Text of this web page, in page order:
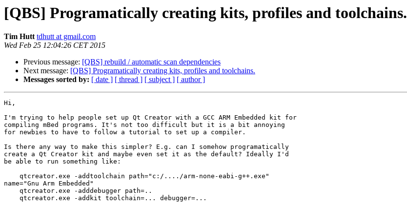
[QBS] Programatically creating kits, profiles and toolchains.
Tim Hutt tdhutt at gmail.com
Wed Feb 25 12:04:26 CET 2015
Previous message: [QBS] rebuild / automatic scan dependencies
Next message: [QBS] Programatically creating kits, profiles and toolchains.
Messages sorted by: [ date ] [ thread ] [ subject ] [ author ]
Hi,
I'm trying to help people set up Qt Creator with a GCC ARM Embedded kit for
compiling mBed programs. It's not too difficult but it is a bit annoying
for newbies to have to follow a tutorial to set up a compiler.
Is there any way to make this simpler? E.g. can I somehow programatically
create a Qt Creator kit and maybe even set it as the default? Ideally I'd
be able to run something like:
    qtcreator.exe -addtoolchain path="c:/..../arm-none-eabi-g++.exe"
name="Gnu Arm Embedded"
    qtcreator.exe -adddebugger path=..
    qtcreator.exe -addkit toolchain=... debugger=...